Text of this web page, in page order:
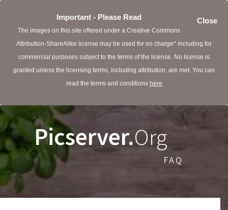
Close
Important - Please Read
The images on this site offered under a Creative Commons
Attribution-ShareAlike license may be used for no charge* including for
commercial purposes subject to the terms of the license. No license is
granted unless the licensing terms, including attribution, are met. You can
read the terms and conditions here
Picserver.Org
FAQ